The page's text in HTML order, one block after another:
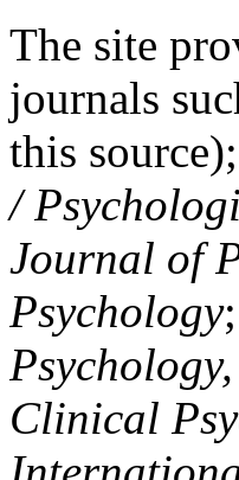
The site
journals
this source);
/
Journal of
Psychology;
Clinical